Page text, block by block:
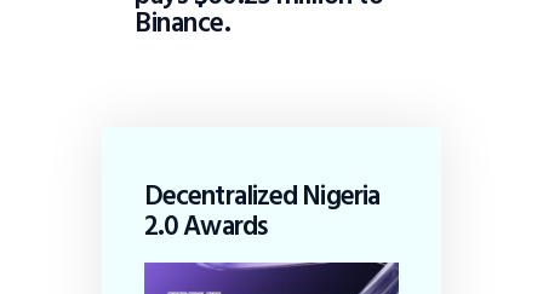
Binance.
Decentralized Nigeria
2.0 Awards